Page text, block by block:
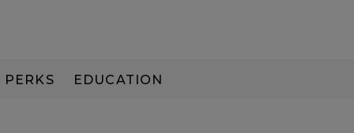
PERKS EDUCATION